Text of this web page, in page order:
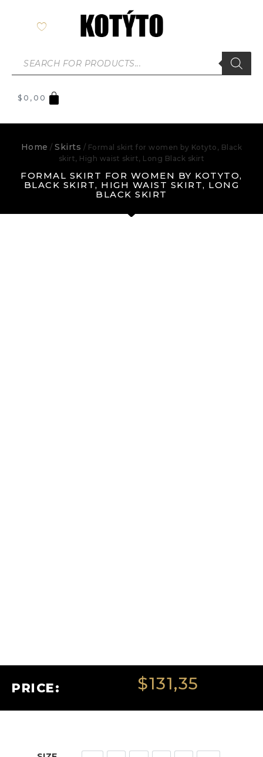
$ 0,00
Home /Skirts / Formal skirt for women by Kotyto, Black
skirt, High waist skirt, Long Black skirt
FORMAL SKIRT FOR WOMEN BY KOTYTO,
BLACK SKIRT, HIGH WAIST SKIRT, LONG
BLACK SKIRT
PRICE: $131,35